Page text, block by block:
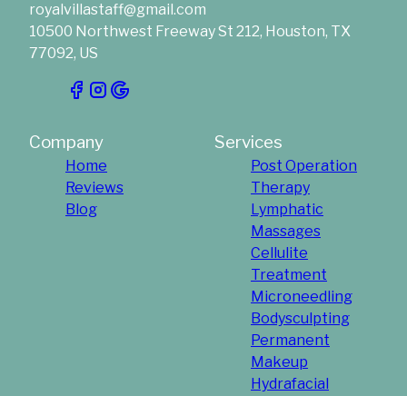
royalvillastaff@gmail.com
10500 Northwest Freeway St 212, Houston, TX
77092, US
Company
Home
Reviews
Blog
Services
Post Operation
Therapy
Lymphatic
Massages
Cellulite
Treatment
Microneedling
Bodysculpting
Permanent
Makeup
Hydrafacial